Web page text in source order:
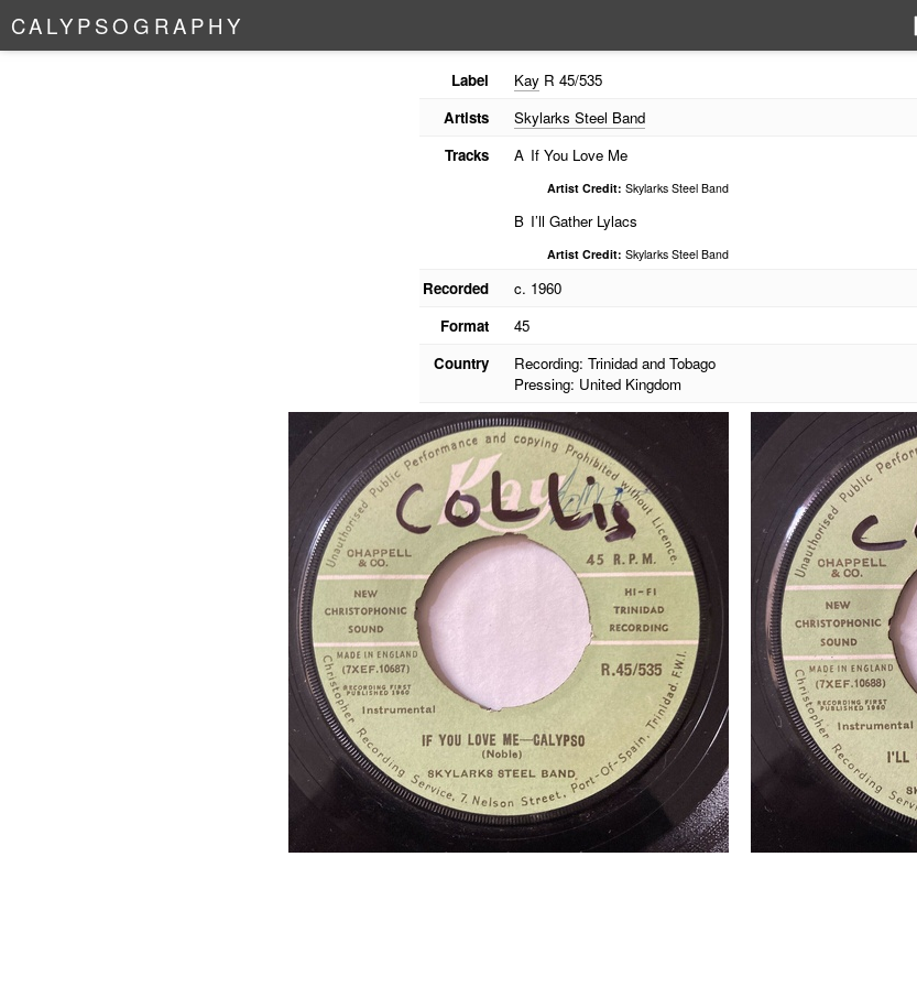
CALYPSO G RAPHY
Label KayR 45/535
Artists
Skylarks Steel Band
Tracks
A If You Love Me
Artist Credit: Skylarks Steel Band
B I’ll Gather Lylacs
Artist Credit: Skylarks Steel Band
Recorded
c. 1960
Format
45
Country
Recording: Trinidad and Tobago
Pressing: United Kingdom